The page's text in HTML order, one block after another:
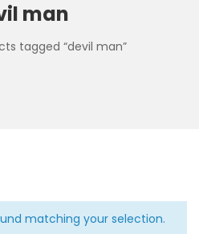
man
tagged “devil man”
matching your selection.